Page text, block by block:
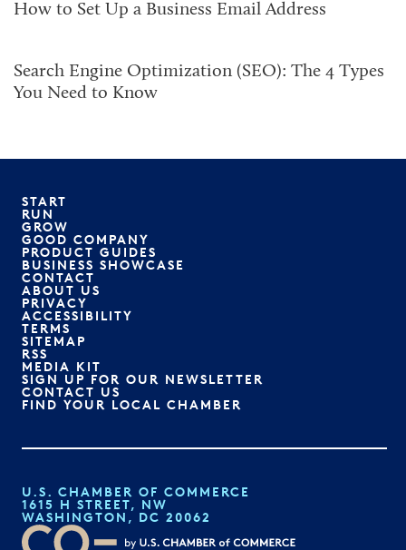
How to Set Up a Business Email Address
Search Engine Optimization (SEO): The 4 Types
You Need to Know
START
RUN
GROW
GOOD COMPANY
PRODUCT GUIDES
BUSINESS SHOWCASE
CONTACT
ABOUT US
PRIVACY
ACCESSIBILITY
TERMS
SITEMAP
RSS
MEDIA KIT
SIGN UP FOR OUR NEWSLETTER
CONTACT US
FIND YOUR LOCAL CHAMBER
U.S. CHAMBER OF COMMERCE
1615 H STREET, NW
WASHINGTON, DC 20062